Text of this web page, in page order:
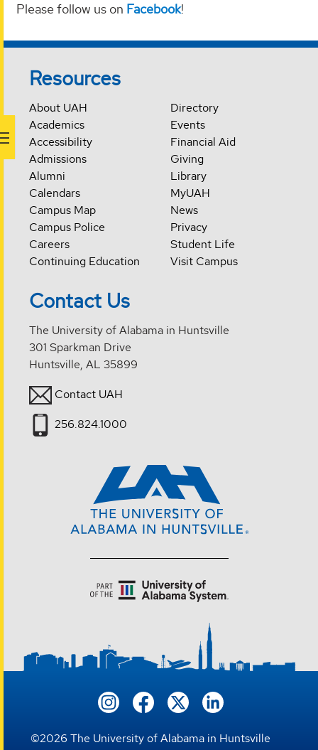
Please follow us on Facebook!
Resources
About UAH
Academics
Accessibility
Admissions
Alumni
Calendars
Campus Map
Campus Police
Careers
Continuing Education
Directory
Events
Financial Aid
Giving
Library
MyUAH
News
Privacy
Student Life
Visit Campus
Contact Us
The University of Alabama in Huntsville
301 Sparkman Drive
Huntsville, AL 35899
Contact UAH
256.824.1000
©2026 The University of Alabama in Huntsville